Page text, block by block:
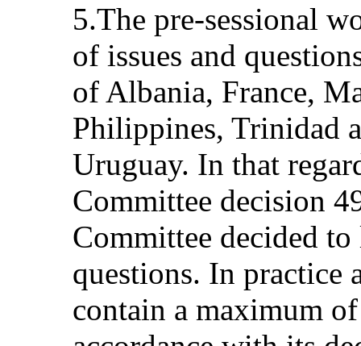
5.The pre-sessional
of issues and
of Albania, France,
Philippines, Trinidad
Uruguay. In that
Committee decision
Committee decided
questions. In practice
contain a maximum